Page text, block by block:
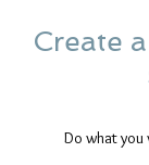
Create
Do what